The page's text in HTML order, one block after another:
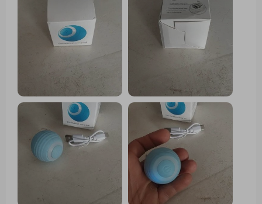
touched but the ball that is the
important thing arrived well, very happy
with the purchase and my cat still liked
it a lot, Has light while the ball moves
changes color I recommend it is fine for
the cat to play.